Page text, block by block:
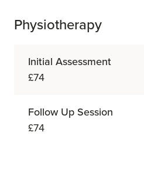
Physiotherapy
Initial Assessment
£74
Follow Up Session
£74